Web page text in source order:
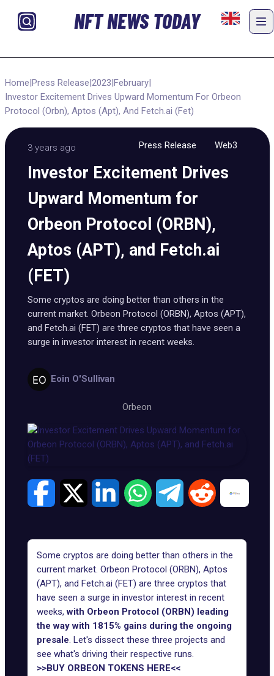
NFT NEWS TODAY
Home|Press Release|2023|February|
Investor Excitement Drives Upward Momentum For Orbeon
Protocol (Orbn), Aptos (Apt), And Fetch.ai (Fet)
3 years ago Press Release Web3
Investor Excitement Drives
Upward Momentum for
Orbeon Protocol (ORBN),
Aptos (APT), and Fetch.ai
(FET)
Some cryptos are doing better than others in the
current market. Orbeon Protocol (ORBN), Aptos (APT),
and Fetch.ai (FET) are three cryptos that have seen a
surge in investor interest in recent weeks.
Eoin O'Sullivan
Orbeon
Some cryptos are doing better than others in the
current market. Orbeon Protocol (ORBN), Aptos
(APT), and Fetch.ai (FET) are three cryptos that
have seen a surge in investor interest in recent
weeks,with Orbeon Protocol (ORBN) leading
the way with 1815% gains during the ongoing
presale. Let's dissect these three projects and
see what's driving their respective runs.
>>BUY ORBEON TOKENS HERE<<